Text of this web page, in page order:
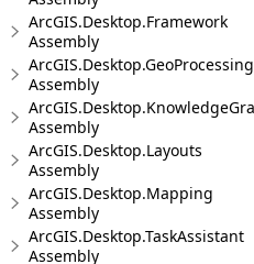
ArcGIS.Desktop.Framework
Assembly
ArcGIS.Desktop.GeoProcessing
Assembly
Assembly
ArcGIS.Desktop.Layouts
Assembly
ArcGIS.Desktop.Mapping
Assembly
ArcGIS.Desktop.TaskAssistant
Assembly